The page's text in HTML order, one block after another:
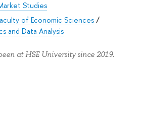
Studies
of Economic Sciences /
and Data Analysis
at HSE University since 2019.